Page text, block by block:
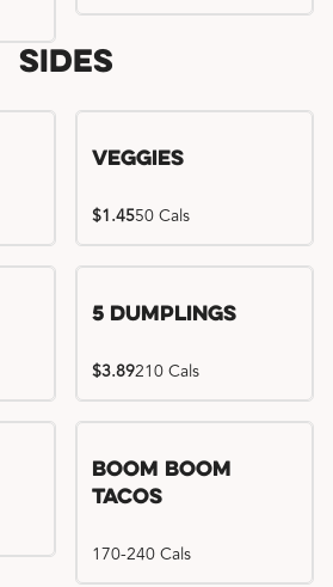
Sides
Veggies
$1.4550 Cals
5 Dumplings
$3.89210 Cals
Boom Boom
Tacos
170-240 Cals